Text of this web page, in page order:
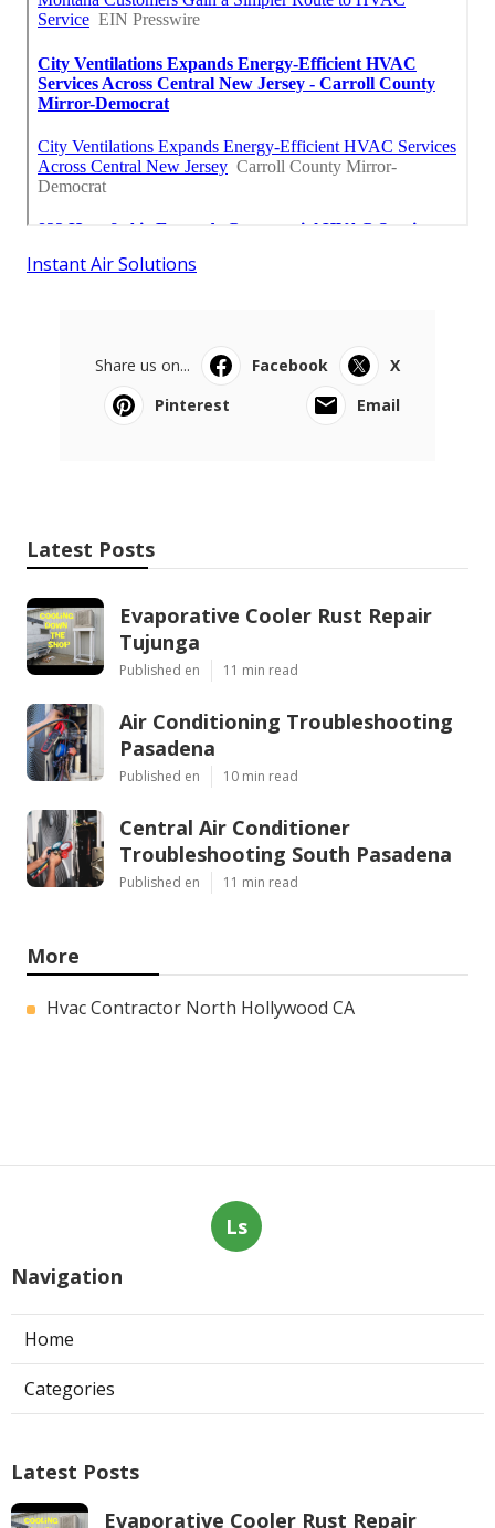
Instant Air Solutions
Share us on... Facebook
X
Pinterest
Email
Latest Posts
Evaporative Cooler Rust Repair
Tujunga
Published en 11 min read
Air Conditioning Troubleshooting
Pasadena
Published en 10 min read
Central Air Conditioner
Troubleshooting South Pasadena
Published en 11 min read
More
Hvac Contractor North Hollywood CA
Ls
Navigation
Home
Categories
Latest Posts
Evaporative Cooler Rust Repair